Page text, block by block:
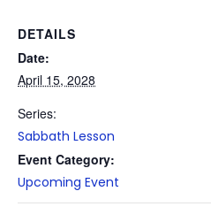
DETAILS
Date:
April 15, 2028
Series:
Sabbath Lesson
Event Category:
Upcoming Event